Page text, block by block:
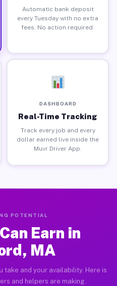
Automatic bank deposit
every Tuesday with no extra
fees. No action required.
DASHBOARD
Real-Time Tracking
Track every job and every
dollar earned live inside the
Muvr Driver App.
POTENTIAL
Earn in
MA
take and your availability. Here is
and helpers are making.